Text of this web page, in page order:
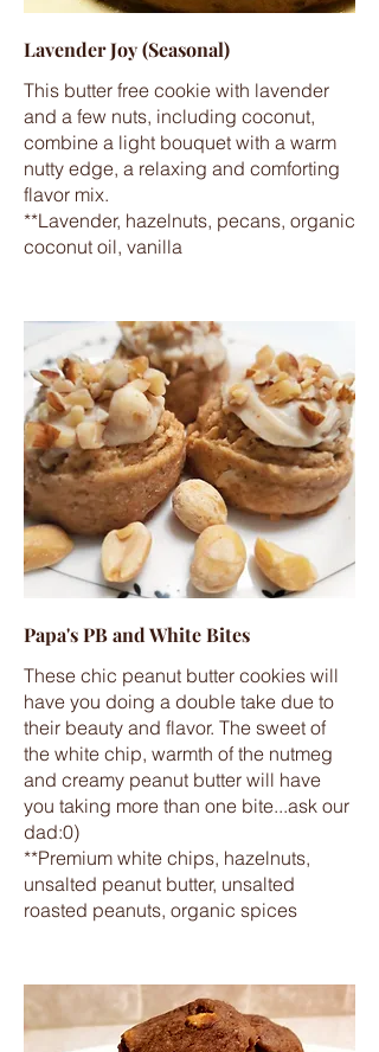
Lavender Joy (Seasonal)
This butter free cookie with lavender
and a few nuts, including coconut,
combine a light bouquet with a warm
nutty edge, a relaxing and comforting
flavor mix.
**Lavender, hazelnuts, pecans, organic
coconut oil, vanilla
Papa's PB and White Bites
These chic peanut butter cookies will
have you doing a double take due to
their beauty and flavor. The sweet of
the white chip, warmth of the nutmeg
and creamy peanut butter will have
you taking more than one bite...ask our
dad:0)
**Premium white chips, hazelnuts,
unsalted peanut butter, unsalted
roasted peanuts, organic spices